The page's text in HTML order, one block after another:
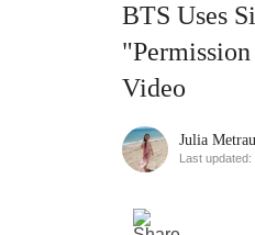
BTS Uses
Video
Julia
Last